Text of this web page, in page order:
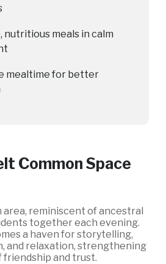
nutritious meals in calm
mealtime for better
Common Space
area, reminiscent of ancestral
together each evening.
a haven for storytelling,
and relaxation, strengthening
friendship and trust.